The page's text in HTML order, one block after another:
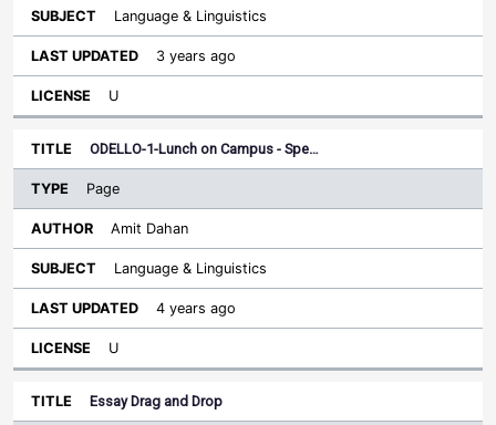
Language & Linguistics
3 years ago
U
ODELLO-1-Lunch on Campus - Spe…
Page
Amit Dahan
Language & Linguistics
4 years ago
U
Essay Drag and Drop